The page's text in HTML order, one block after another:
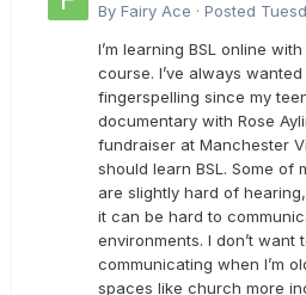
By Fairy Ace · Posted
I’m learning BSL online
course. I’ve always
fingerspelling since my
documentary with Rose
fundraiser at Manchester
should learn BSL. Some of
are slightly hard of
it can be hard to
environments. I don’t
communicating when I’m
spaces like church more